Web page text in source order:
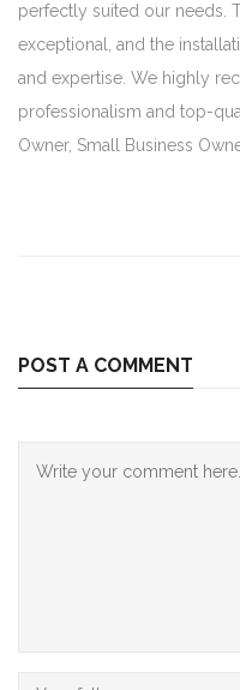
perfectly suited our needs.
exceptional, and the
and expertise. We highly
professionalism and top-
Owner, Small Business
POST A COMMENT